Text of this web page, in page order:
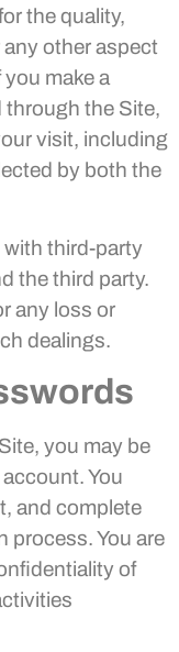
the quality,
other aspect
make a
through the Site,
visit, including
by both the
third-party
the third party.
any loss or
dealings.
you may be
You
and complete
process. You are
of